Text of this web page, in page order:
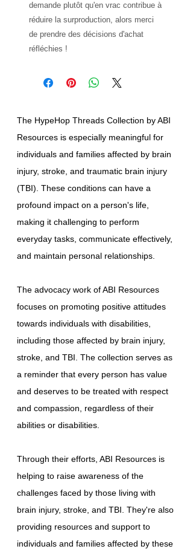
demande plutôt qu'en vrac contribue à
réduire la surproduction, alors merci
de prendre des décisions d'achat
réfléchies !
The HypeHop Threads Collection by ABI
Resources is especially meaningful for
individuals and families affected by brain
injury, stroke, and traumatic brain injury
(TBI). These conditions can have a
profound impact on a person's life,
making it challenging to perform
everyday tasks, communicate effectively,
and maintain personal relationships.
The advocacy work of ABI Resources
focuses on promoting positive attitudes
towards individuals with disabilities,
including those affected by brain injury,
stroke, and TBI. The collection serves as
a reminder that every person has value
and deserves to be treated with respect
and compassion, regardless of their
abilities or disabilities.
Through their efforts, ABI Resources is
helping to raise awareness of the
challenges faced by those living with
brain injury, stroke, and TBI. They're also
providing resources and support to
individuals and families affected by these